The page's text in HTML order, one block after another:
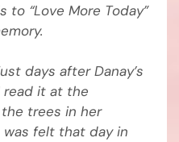
to “Love More Today”
days after Danay’s
read it at the
trees in her
was felt that day in